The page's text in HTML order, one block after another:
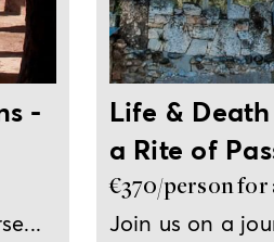
-
Life &
a Rite of
€370/person for
Join us on a
2-day